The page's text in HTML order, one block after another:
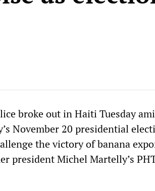
broke out in Haiti Tuesday
November 20 presidential
the victory of banana
president Michel Martelly’s